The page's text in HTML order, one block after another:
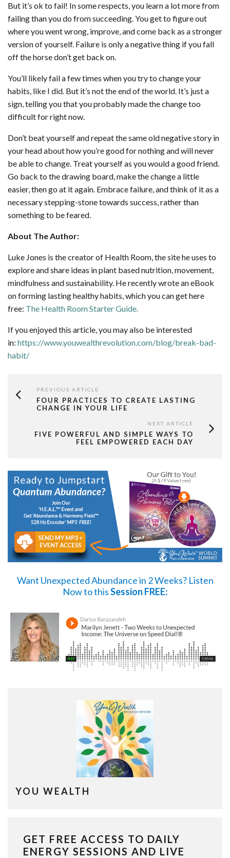
But it’s ok to fail! In some respects, you learn a lot more from
failing than you do from succeeding. You get to figure out
where you went wrong, improve, and come back as a stronger
version of yourself. Failure is only a negative thing if you fall
off the horse don’t get back on.
You’ll likely fail a few times when you try to change your
habits, like I did. But it’s not the end of the world. It’s just a
sign, telling you that you probably made the change too
difficult for right now.
Don’t beat yourself and repeat the same old negative story in
your head about how you’re good for nothing and will never
be able to change. Treat yourself as you would a good friend.
Go back to the drawing board, make the change a little
easier, then go at it again. Embrace failure, and think of it as a
necessary stepping-stone towards success, rather than
something to be feared.
About The Author:
Luke Jones is the creator of Health Room, the site he uses to
explore and share ideas in plant based nutrition, movement,
mindfulness and sustainability. He recently wrote an eBook
on forming lasting healthy habits, which you can get here
free: The Health Room Starter Guide.
If you enjoyed this article, you may also be interested
in: https://www.youwealthrevolution.com/blog/break-bad-
habit/
PREVIOUS ARTICLE
FOUR PRACTICES TO CREATE LASTING
CHANGE IN YOUR LIFE
NEXT ARTICLE
FIVE POWERFUL AND SIMPLE WAYS TO
FEEL EMPOWERED EACH DAY
Want Unexpected Abundance in 2 Weeks? Listen
Nowto thisSession FREE:
YOU WEALTH
GET FREE ACCESS TO DAILY
ENERGY SESSIONS AND LIVE